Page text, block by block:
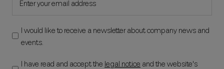
I would like to receive a newsletter about company news and
events.
I have read and accept the legal notice and the website's